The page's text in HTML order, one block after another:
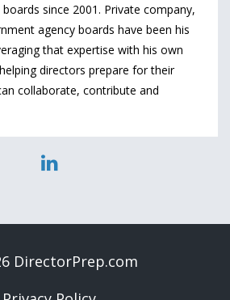
since 2001. Private company,
agency boards have been his
that expertise with his own
directors prepare for their
collaborate, contribute and
DirectorPrep.com